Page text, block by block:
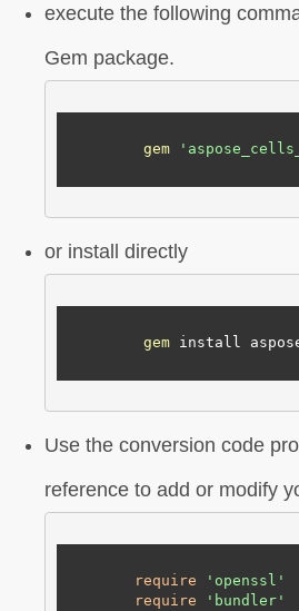
execute the following
Gem package.
gem
or install directly
gem install
Use the conversion code
reference to add or modify
require
'openssl'
require
'bundler'